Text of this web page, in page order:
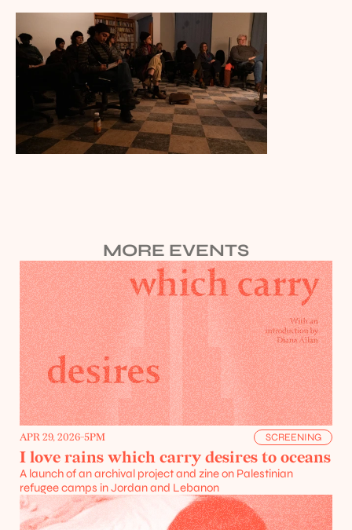
MORE EVENTS
APR 29, 2026-5PM SCREENING
I love rains which carry desires to oceans
A launch of an archival project and zine on Palestinian
refugee camps in Jordan and Lebanon